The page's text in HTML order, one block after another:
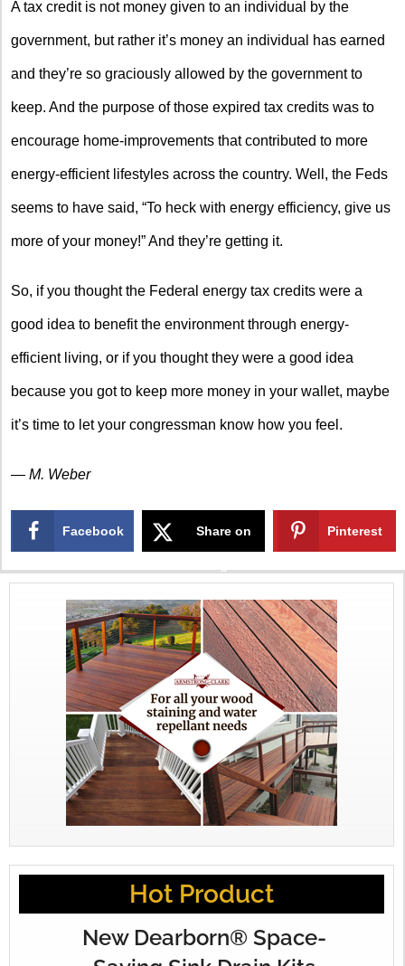
A tax credit is not money given to an individual by the
government, but rather it’s money an individual has earned
and they’re so graciously allowed by the government to
keep. And the purpose of those expired tax credits was to
encourage home-improvements that contributed to more
energy-efficient lifestyles across the country. Well, the Feds
seems to have said, “To heck with energy efficiency, give us
more of your money!” And they’re getting it.
So, if you thought the Federal energy tax credits were a
good idea to benefit the environment through energy-
efficient living, or if you thought they were a good idea
because you got to keep more money in your wallet, maybe
it’s time to let your congressman know how you feel.
— M. Weber
Facebook Share on
X
Pinterest
Hot Product
New Dearborn® Space-